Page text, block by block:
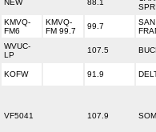
NEW 88.1
KMVQ-
FM6
KMVQ-
FM 99.7
99.7
SAN
WVUC-
LP
107.5
KOFW 91.9
VF5041 107.9